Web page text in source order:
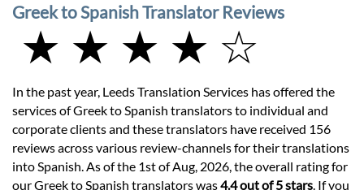
Greek to Spanish Translator Reviews
★ ★ ★ ★ ☆
In the past year, Leeds Translation Services has offered the
services of Greek to Spanish translators to individual and
corporate clients and these translators have received 156
reviews across various review-channels for their translations
into Spanish. As of the 1st of Aug, 2026, the overall rating for
our Greek to Spanish translators was4.4 out of 5 stars . If you